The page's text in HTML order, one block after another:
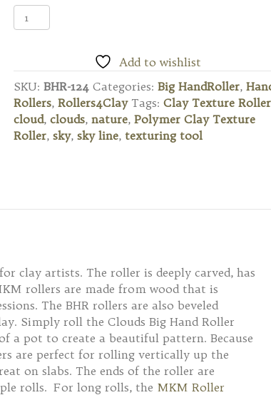
124
-
Clouds
quantity
Add to wishlist
SKU: BHR-124 Categories: Big HandRoller,
Rollers, Rollers4Clay Tags: Clay Texture Roller
cloud, clouds, nature, Polymer Clay Texture
Roller, sky, sky line, texturing tool
clay artists. The roller is deeply carved, has
rollers are made from wood that is
The BHR rollers are also beveled
Simply roll the Clouds Big Hand Roller
a pot to create a beautiful pattern. Because
are perfect for rolling vertically up the
on slabs. The ends of the roller are
rolls. For long rolls, the MKM Roller